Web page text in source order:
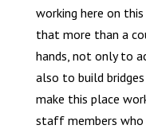
working here on
that more than a
hands, not only to
also to build
make this place
staff members